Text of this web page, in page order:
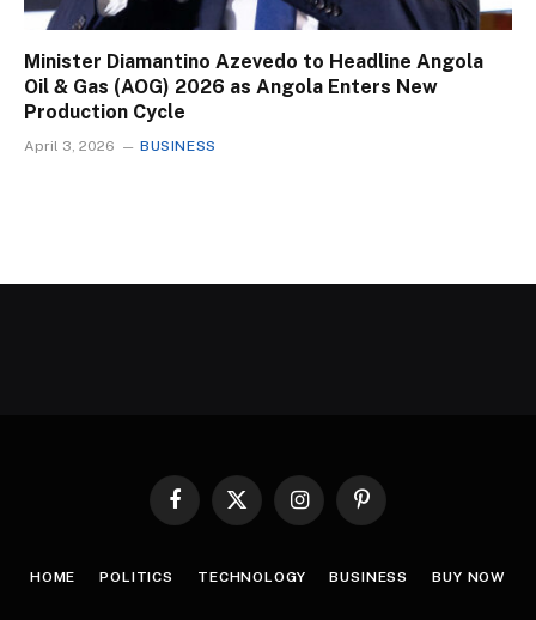
Minister Diamantino Azevedo to Headline Angola
Oil & Gas (AOG) 2026 as Angola Enters New
Production Cycle
April 3, 2026 BUSINESS
Facebook
X
InstagramPinterest
HOME POLITICS TECHNOLOGY BUSINESS BUY NOW